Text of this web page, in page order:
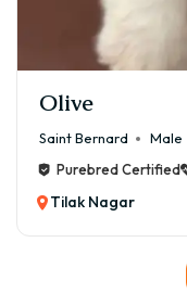
Olive
Saint Bernard Male
Purebred Certified
Tilak Nagar